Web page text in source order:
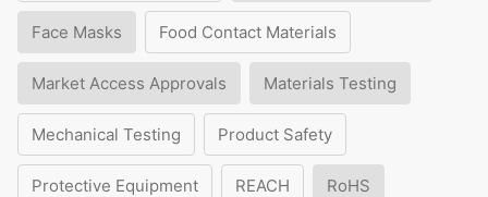
Face Masks Food Contact Materials
Market Access Approvals Materials Testing
Mechanical Testing Product Safety
Protective Equipment REACH RoHS